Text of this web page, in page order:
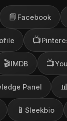
📘 Facebook
📺
🎬IMDB 📺
Panel 📊
📱 Sleekbio